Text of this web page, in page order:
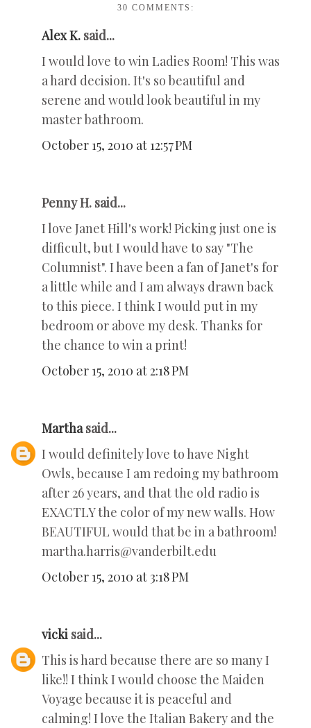
30 COMMENTS:
Alex K. said...
I would love to win Ladies Room! This was
a hard decision. It's so beautiful and
serene and would look beautiful in my
master bathroom.
October 15, 2010 at 12:57 PM
Penny H. said...
I love Janet Hill's work! Picking just one is
difficult, but I would have to say "The
Columnist". I have been a fan of Janet's for
a little while and I am always drawn back
to this piece. I think I would put in my
bedroom or above my desk. Thanks for
the chance to win a print!
October 15, 2010 at 2:18 PM
Marthasaid...
I would definitely love to have Night
Owls, because I am redoing my bathroom
after 26 years, and that the old radio is
EXACTLY the color of my new walls. How
BEAUTIFUL would that be in a bathroom!
martha.harris@vanderbilt.edu
October 15, 2010 at 3:18 PM
vicki said...
This is hard because there are so many I
like!! I think I would choose the Maiden
Voyage because it is peaceful and
calming! I love the Italian Bakery and the